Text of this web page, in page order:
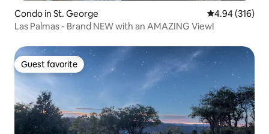
Condo in St. George 4.94 out of 5
4.94 (316)
Las Palmas - Brand NEW with an AMAZING View!
Guest favorite
Guest favorite